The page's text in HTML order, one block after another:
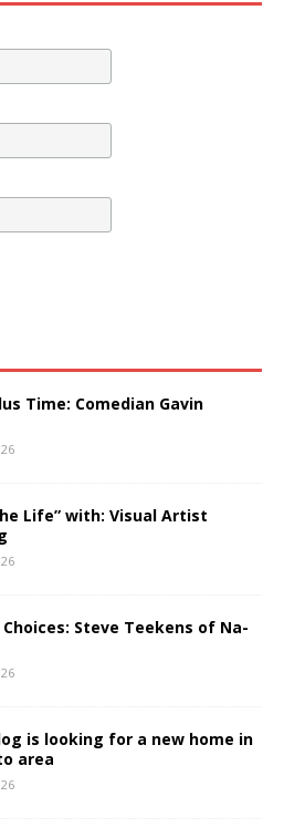
Time: Comedian Gavin
Life” with: Visual Artist
Steve Teekens of Na-
is looking for a new home in
area